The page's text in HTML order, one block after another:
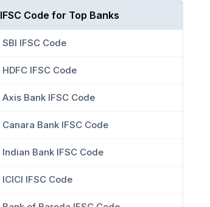
IFSC Code for Top Banks
SBI IFSC Code
HDFC IFSC Code
Axis Bank IFSC Code
Canara Bank IFSC Code
Indian Bank IFSC Code
ICICI IFSC Code